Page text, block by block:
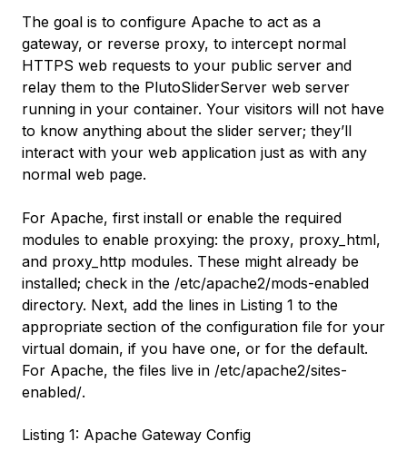
The goal is to configure Apache to act as a
gateway, or reverse proxy, to intercept normal
HTTPS web requests to your public server and
relay them to the PlutoSliderServer web server
running in your container. Your visitors will not have
to know anything about the slider server; they’ll
interact with your web application just as with any
normal web page.
For Apache, first install or enable the required
modules to enable proxying: the proxy, proxy_html,
and proxy_http modules. These might already be
installed; check in the /etc/apache2/mods-enabled
directory. Next, add the lines in Listing 1 to the
appropriate section of the configuration file for your
virtual domain, if you have one, or for the default.
For Apache, the files live in /etc/apache2/sites-
enabled/.
Listing 1: Apache Gateway Config